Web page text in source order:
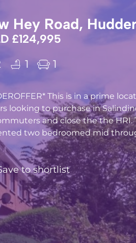
Hey Road,
£124,995
1 1
This is in a prime
looking to purchase in
and close the the HRI.
two bedroomed mid
to shortlist